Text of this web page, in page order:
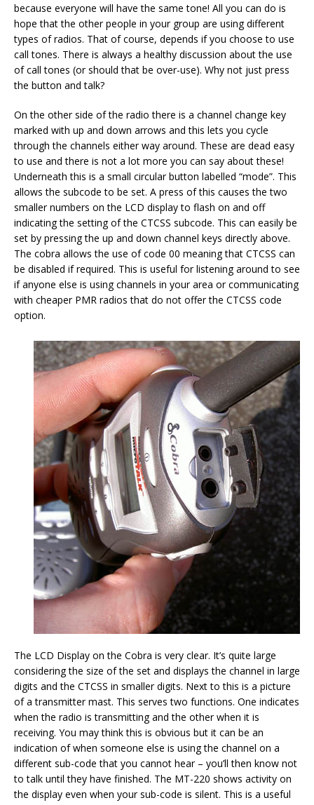
because everyone will have the same tone! All you can do is
hope that the other people in your group are using different
types of radios. That of course, depends if you choose to use
call tones. There is always a healthy discussion about the use
of call tones (or should that be over-use). Why not just press
the button and talk?
On the other side of the radio there is a channel change key
marked with up and down arrows and this lets you cycle
through the channels either way around. These are dead easy
to use and there is not a lot more you can say about these!
Underneath this is a small circular button labelled “mode”. This
allows the subcode to be set. A press of this causes the two
smaller numbers on the LCD display to flash on and off
indicating the setting of the CTCSS subcode. This can easily be
set by pressing the up and down channel keys directly above.
The cobra allows the use of code 00 meaning that CTCSS can
be disabled if required. This is useful for listening around to see
if anyone else is using channels in your area or communicating
with cheaper PMR radios that do not offer the CTCSS code
option.
The LCD Display on the Cobra is very clear. It’s quite large
considering the size of the set and displays the channel in large
digits and the CTCSS in smaller digits. Next to this is a picture
of a transmitter mast. This serves two functions. One indicates
when the radio is transmitting and the other when it is
receiving. You may think this is obvious but it can be an
indication of when someone else is using the channel on a
different sub-code that you cannot hear – you’ll then know not
to talk until they have finished. The MT-220 shows activity on
the display even when your sub-code is silent. This is a useful